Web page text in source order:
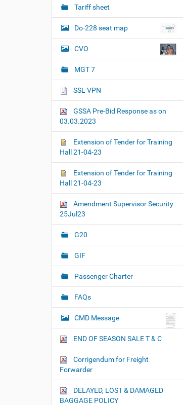
Tariff sheet
Do-228 seat map
CVO
MGT 7
SSL VPN
GSSA Pre-Bid Response as on
03.03.2023
Extension of Tender for Training
Hall 21-04-23
Extension of Tender for Training
Hall 21-04-23
Amendment Supervisor Security
25Jul23
G20
GIF
Passenger Charter
FAQs
CMD Message
END OF SEASON SALE T & C
Corrigendum for Freight
Forwarder
DELAYED, LOST & DAMAGED
BAGGAGE POLICY